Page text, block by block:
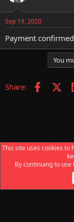
Sep 19, 2020
Payment
You
Share: X
Terms
This site uses cookies
By continuing to